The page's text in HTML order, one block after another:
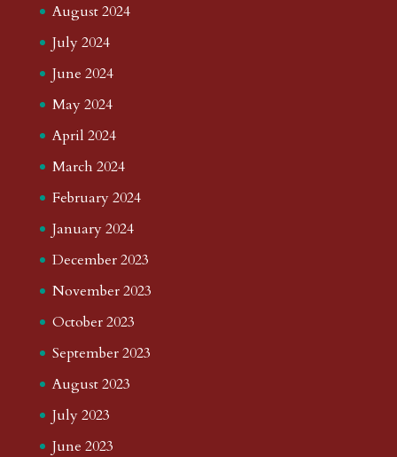
August 2024
July 2024
June 2024
May 2024
April 2024
March 2024
February 2024
January 2024
December 2023
November 2023
October 2023
September 2023
August 2023
July 2023
June 2023